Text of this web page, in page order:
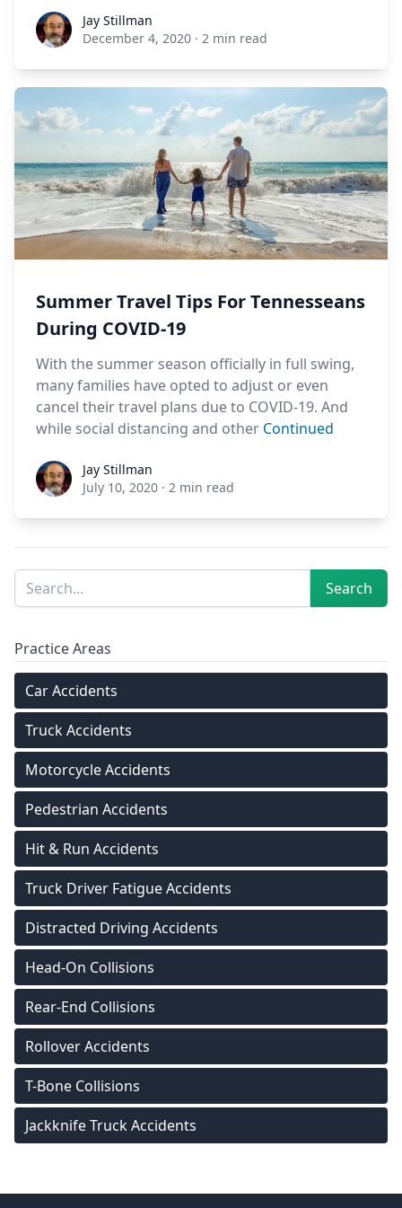
Jay StillmanJay Stillman
December 4, 2020 · 2 min read
Summer Travel Tips For Tennesseans
During COVID-19
With the summer season officially in full swing,
many families have opted to adjust or even
cancel their travel plans due to COVID-19. And
while social distancing and other Continued
Jay StillmanJay Stillman
July 10, 2020 · 2 min read
Sidebar
Search Search
Practice Areas
Car Accidents
Truck Accidents
Motorcycle Accidents
Pedestrian Accidents
Hit & Run Accidents
Truck Driver Fatigue Accidents
Distracted Driving Accidents
Head-On Collisions
Rear-End Collisions
Rollover Accidents
T-Bone Collisions
Jackknife Truck Accidents